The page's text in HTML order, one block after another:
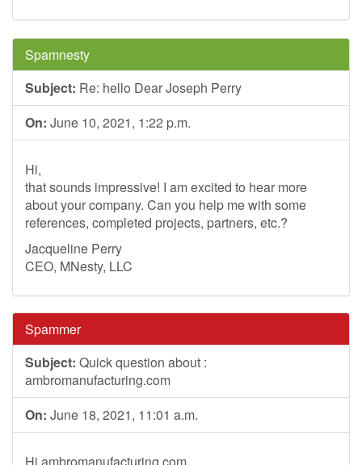
Spamnesty
Subject: Re: hello Dear Joseph Perry
On: June 10, 2021, 1:22 p.m.
Hi,
that sounds impressive! I am excited to hear more
about your company. Can you help me with some
references, completed projects, partners, etc.?
Jacqueline Perry
CEO, MNesty, LLC
Spammer
Subject: Quick question about :
ambromanufacturing.com
On: June 18, 2021, 11:01 a.m.